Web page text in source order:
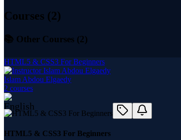
Courses (2)
📚 Other Courses (2)
HTML5 & CSS3 For Beginners
Islam Abdou Elgaedy
2 courses
HTML5 & CSS3 For Beginners